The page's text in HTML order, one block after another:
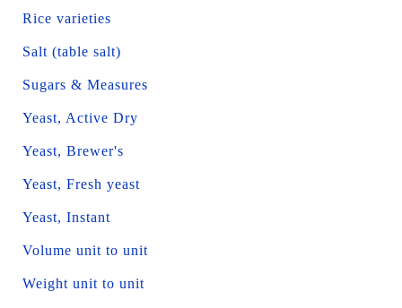
Rice varieties
Salt (table salt)
Sugars & Measures
Yeast, Active Dry
Yeast, Brewer's
Yeast, Fresh yeast
Yeast, Instant
Volume unit to unit
Weight unit to unit